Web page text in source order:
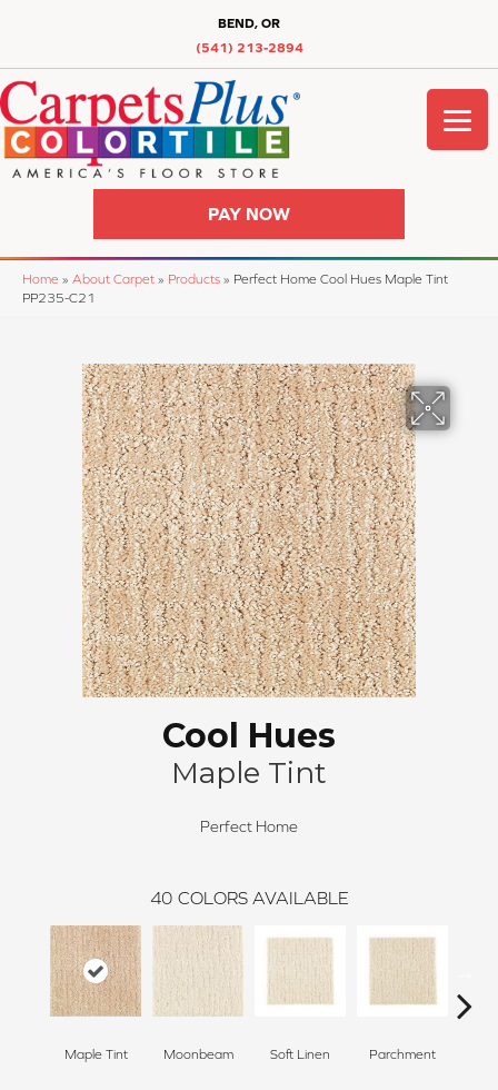
BEND, OR
(541) 213-2894
PAY NOW
Home » About Carpet » Products » Perfect Home Cool Hues Maple Tint
PP235-C21
Cool Hues
Maple Tint
Perfect Home
40 COLORS AVAILABLE
Maple Tint Moonbeam Soft Linen Parchment